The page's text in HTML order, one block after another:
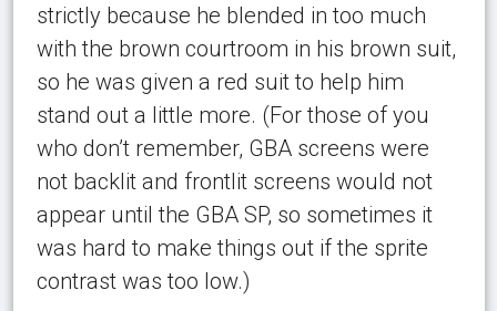
strictly because he blended in too much
with the brown courtroom in his brown suit,
so he was given a red suit to help him
stand out a little more. (For those of you
who don’t remember, GBA screens were
not backlit and frontlit screens would not
appear until the GBA SP, so sometimes it
was hard to make things out if the sprite
contrast was too low.)